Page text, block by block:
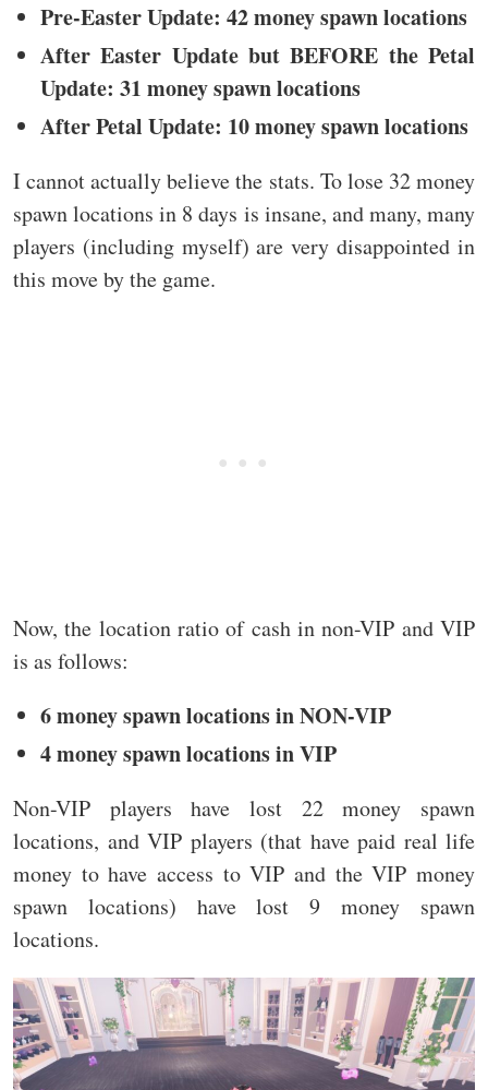
Pre-Easter Update: 42 money spawn locations
After Easter Update but BEFORE the Petal
Update: 31 money spawn locations
After Petal Update: 10 money spawn locations
I cannot actually believe the stats. To lose 32 money
spawn locations in 8 days is insane, and many, many
players (including myself) are very disappointed in
this move by the game.
Now, the location ratio of cash in non-VIP and VIP
is as follows:
6 money spawn locations in NON-VIP
4 money spawn locations in VIP
Non-VIP players have lost 22 money spawn
locations, and VIP players (that have paid real life
money to have access to VIP and the VIP money
spawn locations) have lost 9 money spawn
locations.